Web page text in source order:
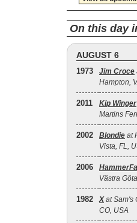
On this day
AUGUST 6
1973 Jim Croce
Hampton,
2011 Kip Winger
Martins
2002 Blondie at
Vista, FL,
2006
Västra
1982 Xat Sam's
CO, USA